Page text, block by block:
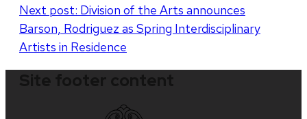
Next post: Division of the Arts announces
Barson, Rodriguez as Spring Interdisciplinary
Artists in Residence